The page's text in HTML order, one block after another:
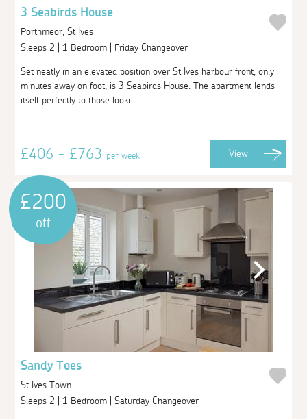
3 Seabirds House
Porthmeor, St Ives
Sleeps 2 | 1 Bedroom | Friday Changeover
Set neatly in an elevated position over St Ives harbour front, only
minutes away on foot, is 3 Seabirds House. The apartment lends
itself perfectly to those looki...
£406 - £763per week View
£200
off
Sandy Toes
St Ives Town
Sleeps 2 | 1 Bedroom | Saturday Changeover